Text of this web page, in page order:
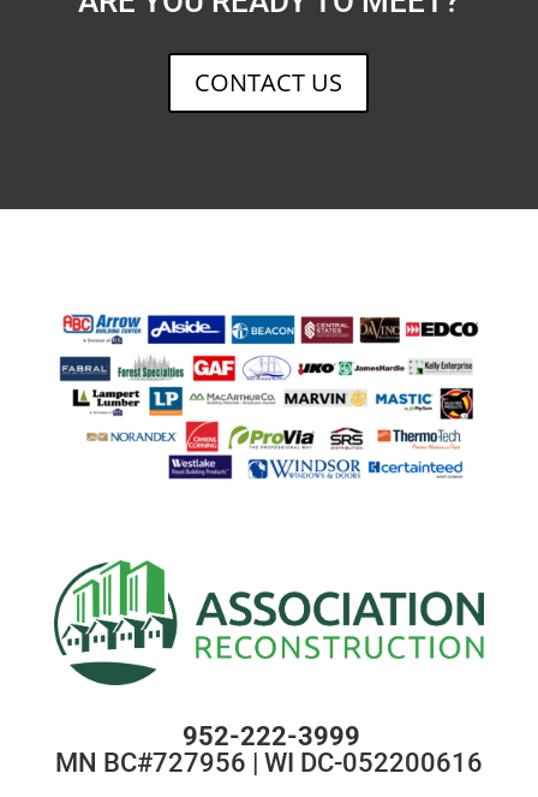
CONTACT US
952-222-3999
MN BC#727956 | WI DC-052200616